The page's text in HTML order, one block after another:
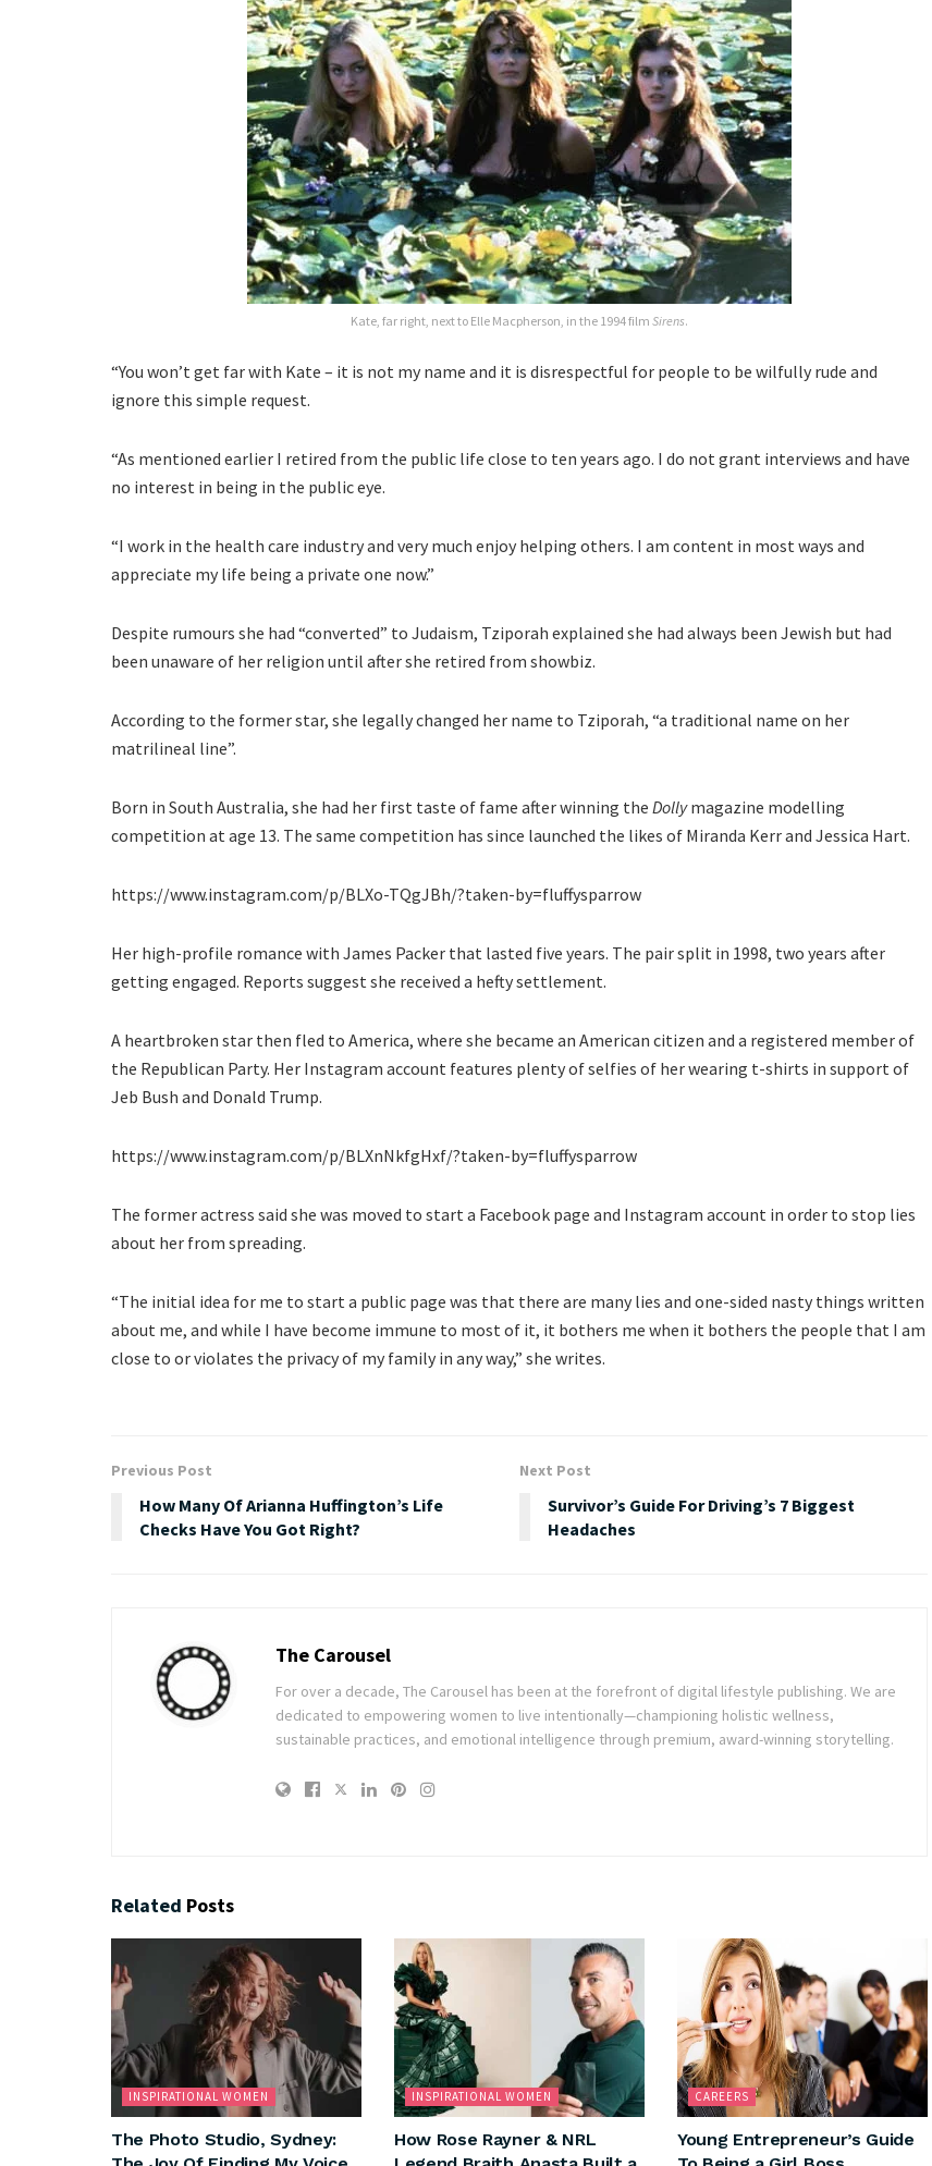
Kate, far right, next to Elle Macpherson, in the 1994 film Sirens.
“You won’t get far with Kate – it is not my name and it is disrespectful for people to be wilfully rude and
ignore this simple request.
“As mentioned earlier I retired from the public life close to ten years ago. I do not grant interviews and have
no interest in being in the public eye.
“I work in the health care industry and very much enjoy helping others. I am content in most ways and
appreciate my life being a private one now.”
Despite rumours she had “converted” to Judaism, Tziporah explained she had always been Jewish but had
been unaware of her religion until after she retired from showbiz.
According to the former star, she legally changed her name to Tziporah, “a traditional name on her
matrilineal line”.
Born in South Australia, she had her first taste of fame after winning the Dollymagazine modelling
competition at age 13. The same competition has since launched the likes of Miranda Kerr and Jessica Hart.
https://www.instagram.com/p/BLXo-TQgJBh/?taken-by=fluffysparrow
Her high-profile romance with James Packer that lasted five years. The pair split in 1998, two years after
getting engaged. Reports suggest she received a hefty settlement.
A heartbroken star then fled to America, where she became an American citizen and a registered member of
the Republican Party. Her Instagram account features plenty of selfies of her wearing t-shirts in support of
Jeb Bush and Donald Trump.
https://www.instagram.com/p/BLXnNkfgHxf/?taken-by=fluffysparrow
The former actress said she was moved to start a Facebook page and Instagram account in order to stop lies
about her from spreading.
“The initial idea for me to start a public page was that there are many lies and one-sided nasty things written
about me, and while I have become immune to most of it, it bothers me when it bothers the people that I am
close to or violates the privacy of my family in any way,” she writes.
Previous Post
How Many Of Arianna Huffington’s Life
Checks Have You Got Right?
Next Post
Survivor’s Guide For Driving’s 7 Biggest
Headaches
The Carousel
For over a decade, The Carousel has been at the forefront of digital lifestyle publishing. We are
dedicated to empowering women to live intentionally—championing holistic wellness,
sustainable practices, and emotional intelligence through premium, award-winning storytelling.
Related Posts
INSPIRATIONAL WOMEN
The Photo Studio, Sydney:
INSPIRATIONAL WOMEN
How Rose Rayner & NRL
CAREERS
Young Entrepreneur’s Guide